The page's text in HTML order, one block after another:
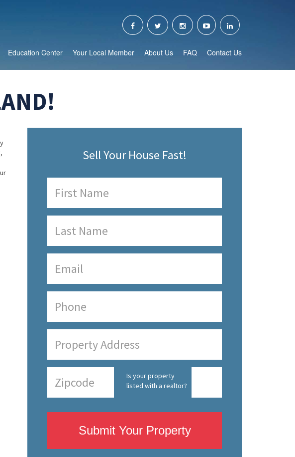
Education Center Your Local Member About Us FAQ Contact Us
Sell Your House Fast!
Is your property
listed with a realtor?
Submit Your Property